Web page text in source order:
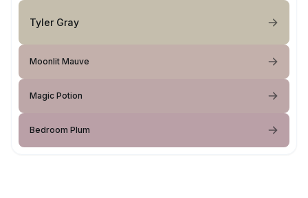
Tyler Gray
Moonlit Mauve
Magic Potion
Bedroom Plum